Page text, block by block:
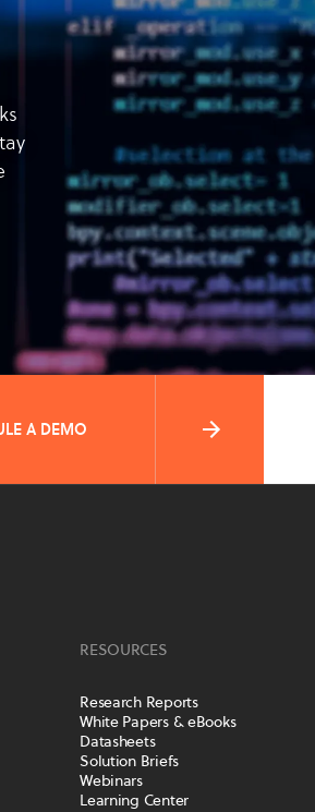
A DEMO
RESOURCES
Research Reports
White Papers & eBooks
Datasheets
Solution Briefs
Webinars
Learning Center